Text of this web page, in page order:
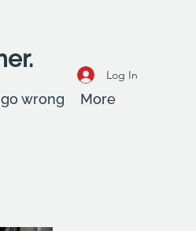
Log In
wrong More